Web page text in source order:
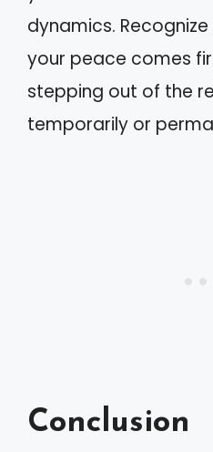
dynamics.
your peace comes
stepping out of the
temporarily or
Conclusion